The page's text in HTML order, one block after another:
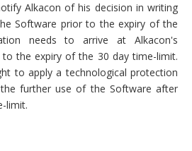
Alkacon of his decision in writing
Software prior to the expiry of the
needs to arrive at Alkacon's
to the expiry of the 30 day time-limit.
to apply a technological protection
further use of the Software after
limit.